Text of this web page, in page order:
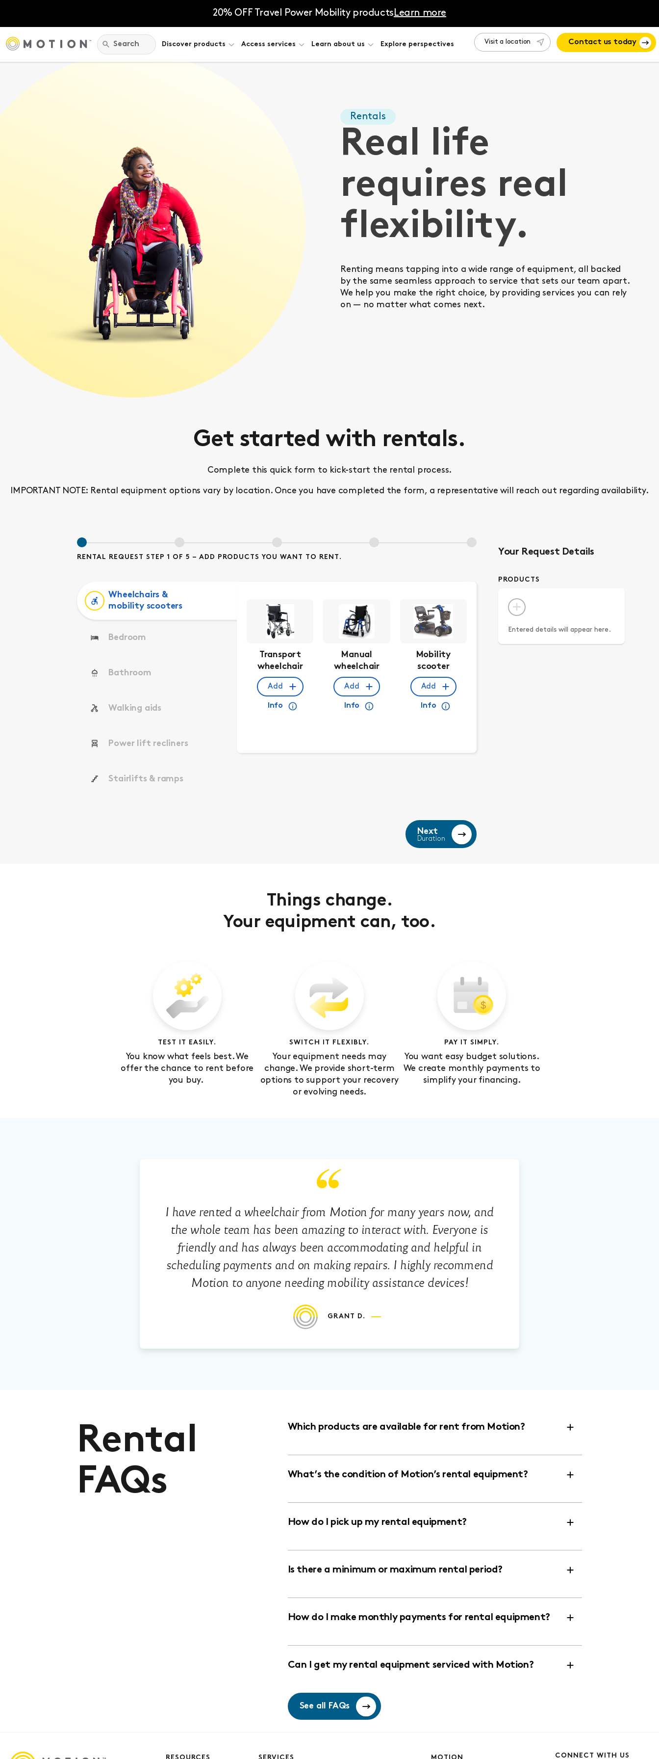
20% OFF Travel Power Mobility productsLearn more
Search:
Search Discover products Access services Learn about us Explore perspectives Visit a location Contact us today
Rentals
Real life
requires real
flexibility.
Renting means tapping into a wide range of equipment, all backed
by the same seamless approach to service that sets our team apart.
We help you make the right choice, by providing services you can rely
on — no matter what comes next.
Get started with rentals.
Complete this quick form to kick-start the rental process.
IMPORTANT NOTE: Rental equipment options vary by location. Once you have completed the form, a representative will reach out regarding availability.
RENTAL REQUEST STEP 1 OF 5 – ADD PRODUCTS YOU WANT TO RENT.
Your Request Details
PRODUCTS
Entered details will appear here.
Wheelchairs &
mobility scooters
Transport
wheelchair
Add
Info
Manual
wheelchair
Add
Info
Mobility
scooter
Add
Info
Bedroom
Bathroom
Walking aids
Power lift recliners
Stairlifts & ramps
Next
Duration
Things change.
Your equipment can, too.
TEST IT EASILY.
You know what feels best. We
offer the chance to rent before
you buy.
SWITCH IT FLEXIBLY.
Your equipment needs may
change. We provide short-term
options to support your recovery
or evolving needs.
PAY IT SIMPLY.
You want easy budget solutions.
We create monthly payments to
simplify your financing.
I have rented a wheelchair from Motion for many years now, and
the whole team has been amazing to interact with. Everyone is
friendly and has always been accommodating and helpful in
scheduling payments and on making repairs. I highly recommend
Motion to anyone needing mobility assistance devices!
GRANT D.
Rental
FAQs
Which products are available for rent from Motion?
What’s the condition of Motion’s rental equipment?
How do I pick up my rental equipment?
Is there a minimum or maximum rental period?
How do I make monthly payments for rental equipment?
Can I get my rental equipment serviced with Motion?
See all FAQs
CONNECT WITH US